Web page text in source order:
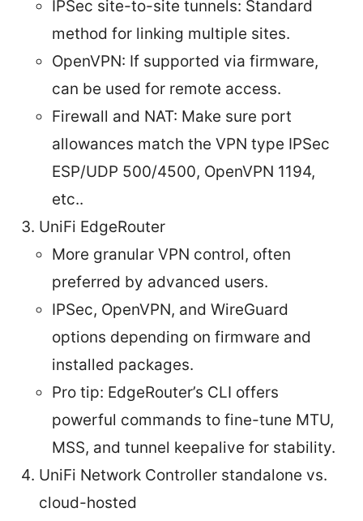
IPSec site-to-site tunnels: Standard
method for linking multiple sites.
OpenVPN: If supported via firmware,
can be used for remote access.
Firewall and NAT: Make sure port
allowances match the VPN type IPSec
ESP/UDP 500/4500, OpenVPN 1194,
etc..
UniFi EdgeRouter
More granular VPN control, often
preferred by advanced users.
IPSec, OpenVPN, and WireGuard
options depending on firmware and
installed packages.
Pro tip: EdgeRouter’s CLI offers
powerful commands to fine-tune MTU,
MSS, and tunnel keepalive for stability.
UniFi Network Controller standalone vs.
cloud-hosted